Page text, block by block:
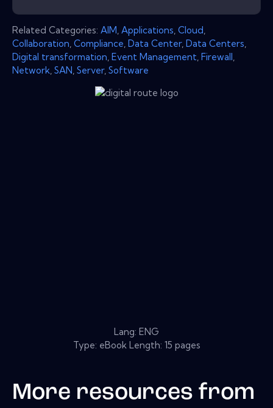
Related Categories: AIM Applications Cloud
Collaboration Compliance Data Center, Data Centers
Digital transformation Event Management Firewall
Network SAN Server, Software
Lang: ENG
Type: eBook Length: 15 pages
More resources from